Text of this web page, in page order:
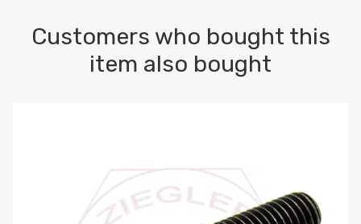
Customers who bought this
item also bought